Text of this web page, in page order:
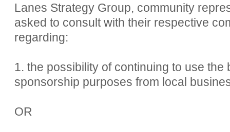
Lanes Strategy Group, community
asked to consult with their respective
regarding:
1. the possibility of continuing to use
sponsorship purposes from local
OR